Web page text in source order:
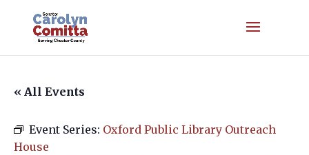
« All Events
Event Series: Oxford Public Library Outreach
House